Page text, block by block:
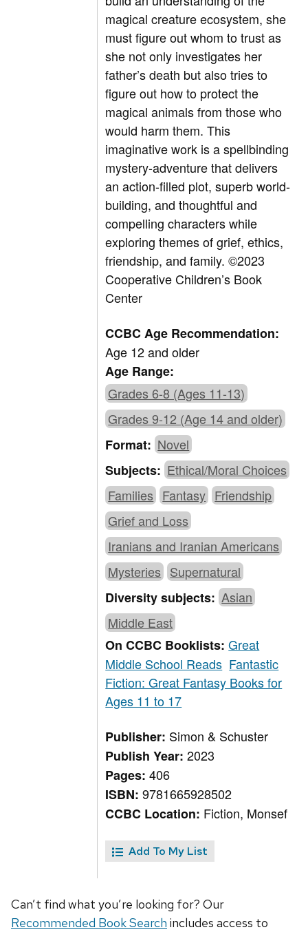
magical creature ecosystem, she
must figure out whom to trust as
she not only investigates her
father’s death but also tries to
figure out how to protect the
magical animals from those who
would harm them. This
imaginative work is a spellbinding
mystery-adventure that delivers
an action-filled plot, superb world-
building, and thoughtful and
compelling characters while
exploring themes of grief, ethics,
friendship, and family.©2023
Cooperative Children’s Book
Center
CCBC Age Recommendation:
Age 12 and older
Age Range:
Grades 6-8 (Ages 11-13)
Grades 9-12 (Age 14 and older)
Format: Novel
Subjects: Ethical/Moral Choices
Families Fantasy Friendship
Grief and Loss
Iranians and Iranian Americans
Mysteries Supernatural
Diversity subjects: Asian
Middle East
On CCBC Booklists:Great
Middle School Reads Fantastic
Fiction: Great Fantasy Books for
Ages 11 to 17
Publisher: Simon & Schuster
Publish Year:2023
Pages:406
ISBN:9781665928502
CCBC Location: Fiction, Monsef
Add To My List
Can’t find what you’re looking for? Our
Recommended Book Search includes access to